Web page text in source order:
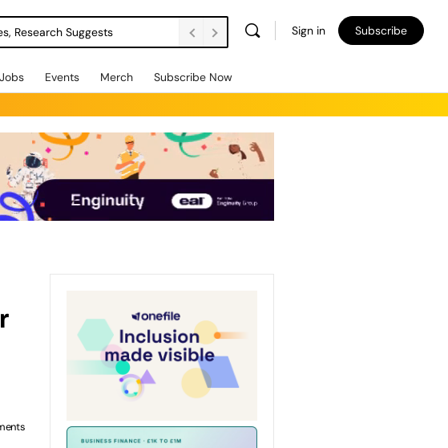
Research Suggests Sign in Subscribe
Jobs Events Merch Subscribe Now